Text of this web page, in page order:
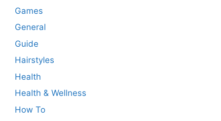
Games
General
Guide
Hairstyles
Health
Health & Wellness
How To